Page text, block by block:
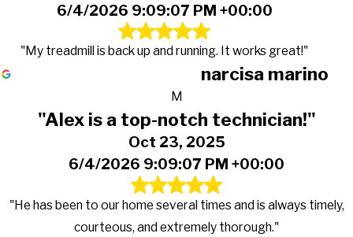
6/4/2026 9:09:07 PM +00:00
"My treadmill is back up and running. It works great!"
narcisa marino
M
"Alex is a top-notch technician!"
Oct 23, 2025
6/4/2026 9:09:07 PM +00:00
"He has been to our home several times and is always timely,
courteous, and extremely thorough."